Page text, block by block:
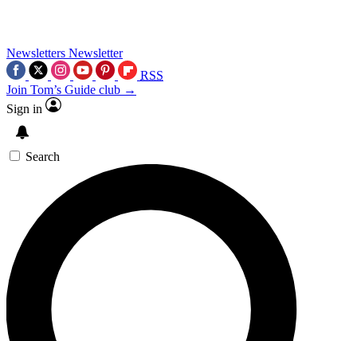
Newsletters Newsletter
RSS
Join Tom’s Guide club →
Sign in
Search